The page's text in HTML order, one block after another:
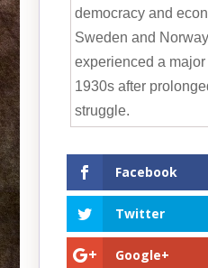
democracy and
Sweden and
experienced a
1930s after
struggle.
Facebook
Twitter
Google+